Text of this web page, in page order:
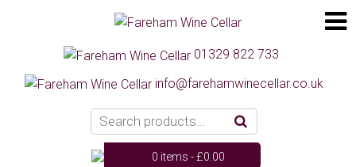
01329 822 733
info@farehamwinecellar.co.uk
0 items -£0.00